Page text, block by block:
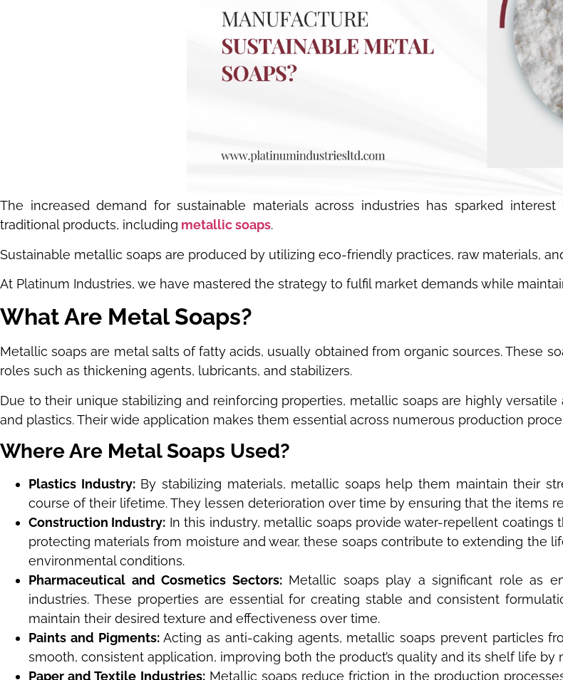
The increased demand for sustainable materials across industries has sparked
traditional products, including metallic soaps.
Sustainable metallic soaps are produced by utilizing eco-friendly practices, raw materials,
At Platinum Industries, we have mastered the strategy to fulfil market demands while
What Are Metal Soaps?
Metallic soaps are metal salts of fatty acids, usually obtained from organic sources. These
roles such as thickening agents, lubricants, and stabilizers.
Due to their unique stabilizing and reinforcing properties, metallic soaps are highly
and plastics. Their wide application makes them essential across numerous production
Where Are Metal Soaps Used?
Plastics Industry:By stabilizing materials, metallic soaps help them maintain their
course of their lifetime. They lessen deterioration over time by ensuring that the items
Construction Industry: In this industry, metallic soaps provide water-repellent
protecting materials from moisture and wear, these soaps contribute to extending the
environmental conditions.
Pharmaceutical and Cosmetics Sectors:Metallic soaps play a significant role as
industries. These properties are essential for creating stable and consistent
maintain their desired texture and effectiveness over time.
Paints and Pigments:Acting as anti-caking agents, metallic soaps prevent particles
smooth, consistent application, improving both the product’s quality and its shelf life by
Paper and Textile Industries:Metallic soaps reduce friction in the production